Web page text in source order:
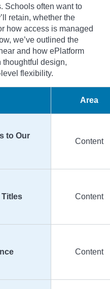
Schools often want to
retain, whether the
how access is managed
we’ve outlined the
and how ePlatform
thoughtful design,
flexibility.
Area
to Our
Content
Content
Content